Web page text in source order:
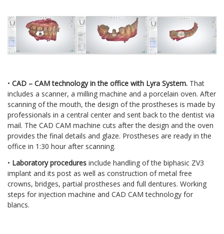
• CAD – CAM technology in the office with Lyra System. That
includes a scanner, a milling machine and a porcelain oven. After
scanning of the mouth, the design of the prostheses is made by
professionals in a central center and sent back to the dentist via
mail. The CAD CAM machine cuts after the design and the oven
provides the final details and glaze. Prostheses are ready in the
office in 1:30 hour after scanning.
• Laboratory procedures include handling of the biphasic ZV3
implant and its post as well as construction of metal free
crowns, bridges, partial prostheses and full dentures. Working
steps for injection machine and CAD CAM technology for
blancs.